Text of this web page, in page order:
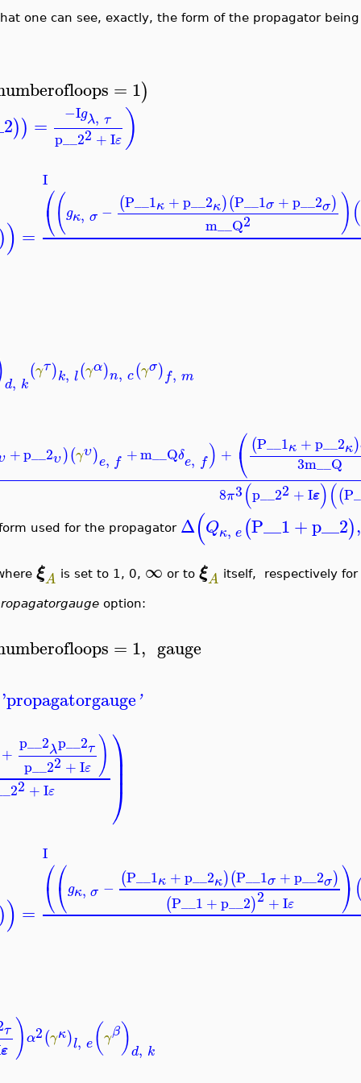
one can see, exactly, the form of the propagator
= 1)
)) = −Igλ, τ
p__22+Iε )
)) =
I⎛
⎝(gκ, σ − (P__1κ +p__2κ)(P__1σ +p__2σ)
m__Q2 )(
d, k
(γτ)k, l(γα)n, c(γσ)f, m
+p__2υ)(γυ)e, f +m__Qδe, f) + ⎛
⎝ (P__1κ +p__2κ)
3m__Q
8π3(p__22 +Iε)((
used for the propagator Δ(Qκ, e (P__1+p__2),
ξA is set to 1, 0, ∞ or to ξA itself, respectively
option:
= 1, gauge
propagatorgauge'
+ p__2λp__2τ
p__22 +Iε )
2+Iε
⎞
⎠
⎟⎟⎟
)) =
I⎛
⎝⎛
⎝gκ, σ − (P__1κ +p__2κ)(P__1σ +p__2σ)
(P__1 +p__2)2 +Iε
⎞
⎠
τ
ε )α2(γκ)l, e(γβ)d, k